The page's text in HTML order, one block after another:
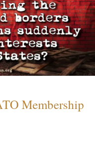
Membership